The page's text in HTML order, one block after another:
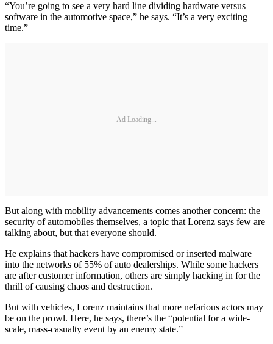
“You’re going to see a very hard line dividing hardware versus
software in the automotive space,” he says. “It’s a very exciting
time.”
Ad Loading...
But along with mobility advancements comes another concern: the
security of automobiles themselves, a topic that Lorenz says few are
talking about, but that everyone should.
He explains that hackers have compromised or inserted malware
into the networks of 55% of auto dealerships. While some hackers
are after customer information, others are simply hacking in for the
thrill of causing chaos and destruction.
But with vehicles, Lorenz maintains that more nefarious actors may
be on the prowl. Here, he says, there’s the “potential for a wide-
scale, mass-casualty event by an enemy state.”